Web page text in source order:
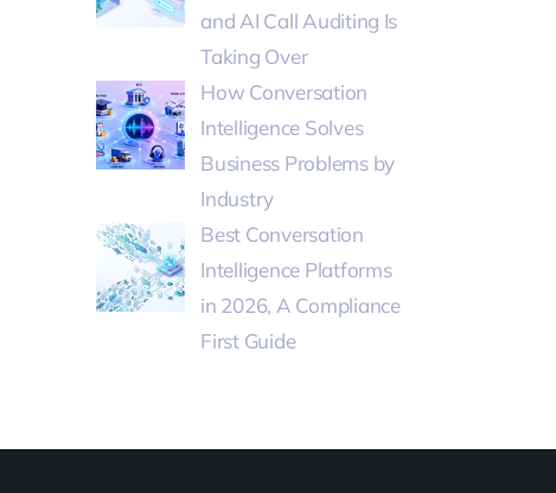
and AI Call Auditing Is
Taking Over
How Conversation
Intelligence Solves
Business Problems by
Industry
Best Conversation
Intelligence Platforms
in 2026, A Compliance
First Guide